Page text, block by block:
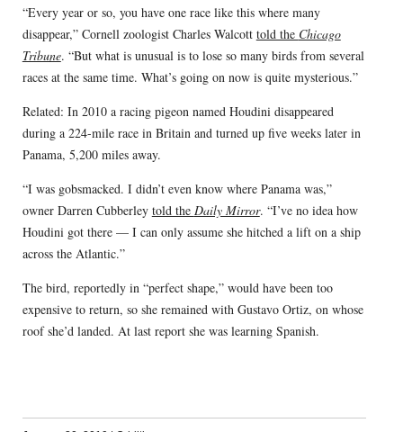
“Every year or so, you have one race like this where many
disappear,” Cornell zoologist Charles Walcott told the Chicago
Tribune. “But what is unusual is to lose so many birds from several
races at the same time. What’s going on now is quite mysterious.”
Related: In 2010 a racing pigeon named Houdini disappeared
during a 224-mile race in Britain and turned up five weeks later in
Panama, 5,200 miles away.
“I was gobsmacked. I didn’t even know where Panama was,”
owner Darren Cubberley told the Daily Mirror. “I’ve no idea how
Houdini got there — I can only assume she hitched a lift on a ship
across the Atlantic.”
The bird, reportedly in “perfect shape,” would have been too
expensive to return, so she remained with Gustavo Ortiz, on whose
roof she’d landed. At last report she was learning Spanish.